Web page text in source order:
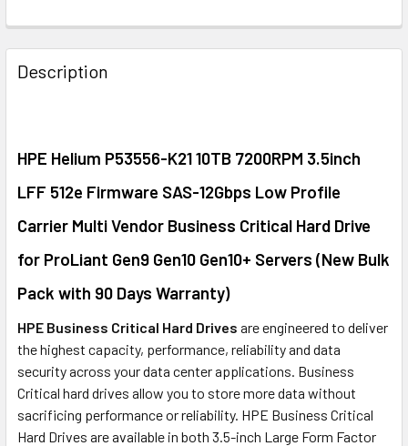
FREQUENTLY
BOUGHT
TOGETHER:
ALL
ADD
TO CART
Description
HPE Helium P53556-K21 10TB 7200RPM 3.5inch
LFF 512e Firmware SAS-12Gbps Low Profile
Carrier Multi Vendor Business Critical Hard Drive
for ProLiant Gen9 Gen10 Gen10+ Servers (New Bulk
Pack with 90 Days Warranty)
HPE Business Critical Hard Drives are engineered to deliver
the highest capacity, performance, reliability and data
security across your data center applications. Business
Critical hard drives allow you to store more data without
sacrificing performance or reliability. HPE Business Critical
Hard Drives are available in both 3.5-inch Large Form Factor